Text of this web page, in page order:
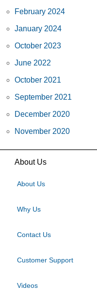
February 2024
January 2024
October 2023
June 2022
October 2021
September 2021
December 2020
November 2020
About Us
About Us
Why Us
Contact Us
Customer Support
Videos